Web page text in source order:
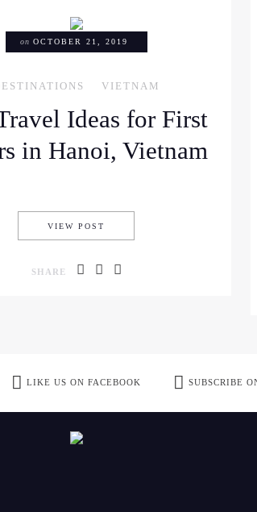
on OCTOBER 21, 2019
VIETNAM
Ideas for First
in Hanoi, Vietnam
VIEW POST BEST TRAVEL IDEAS FOR
SHARE
LIKE US ON FACEBOOK SUBSCRIBE